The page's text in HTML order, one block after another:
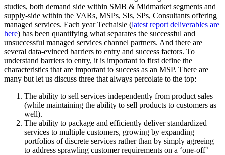
studies, both demand side within SMB & Midmarket segments and
supply-side within the VARs, MSPs, SIs, SPs, Consultants offering
managed services. Each year Techaisle (latest report deliverables are
here) has been quantifying what separates the successful and
unsuccessful managed services channel partners. And there are
several data-evinced barriers to entry and success factors. To
understand barriers to entry, it is important to first define the
characteristics that are important to success as an MSP. There are
many but let us discuss three that always percolate to the top:
The ability to sell services independently from product sales
(while maintaining the ability to sell products to customers as
well).
The ability to package and efficiently deliver standardized
services to multiple customers, growing by expanding
portfolios of discrete services rather than by simply agreeing
to address sprawling customer requirements on a ‘one-off’